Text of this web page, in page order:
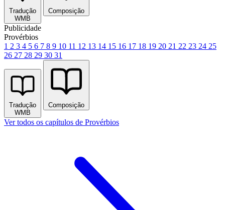
Tradução
WMB
Composição
Publicidade
Provérbios
1 2 3 4 5 6 7 8 9 10 11 12 13 14 15 16 17 18 19 20 21 22 23 24 25
26 27 28 29 30 31
Tradução
WMB
Composição
Ver todos os capítulos de Provérbios